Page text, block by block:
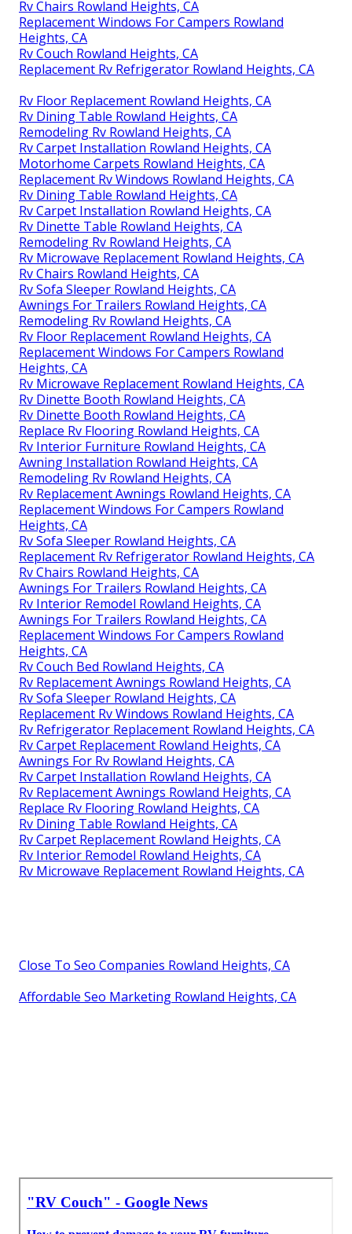
Rv Chairs Rowland Heights, CA
Replacement Windows For Campers Rowland
Heights, CA
Rv Couch Rowland Heights, CA
Replacement Rv Refrigerator Rowland Heights, CA
Rv Floor Replacement Rowland Heights, CA
Rv Dining Table Rowland Heights, CA
Remodeling Rv Rowland Heights, CA
Rv Carpet Installation Rowland Heights, CA
Motorhome Carpets Rowland Heights, CA
Replacement Rv Windows Rowland Heights, CA
Rv Dining Table Rowland Heights, CA
Rv Carpet Installation Rowland Heights, CA
Rv Dinette Table Rowland Heights, CA
Remodeling Rv Rowland Heights, CA
Rv Microwave Replacement Rowland Heights, CA
Rv Chairs Rowland Heights, CA
Rv Sofa Sleeper Rowland Heights, CA
Awnings For Trailers Rowland Heights, CA
Remodeling Rv Rowland Heights, CA
Rv Floor Replacement Rowland Heights, CA
Replacement Windows For Campers Rowland
Heights, CA
Rv Microwave Replacement Rowland Heights, CA
Rv Dinette Booth Rowland Heights, CA
Rv Dinette Booth Rowland Heights, CA
Replace Rv Flooring Rowland Heights, CA
Rv Interior Furniture Rowland Heights, CA
Awning Installation Rowland Heights, CA
Remodeling Rv Rowland Heights, CA
Rv Replacement Awnings Rowland Heights, CA
Replacement Windows For Campers Rowland
Heights, CA
Rv Sofa Sleeper Rowland Heights, CA
Replacement Rv Refrigerator Rowland Heights, CA
Rv Chairs Rowland Heights, CA
Awnings For Trailers Rowland Heights, CA
Rv Interior Remodel Rowland Heights, CA
Awnings For Trailers Rowland Heights, CA
Replacement Windows For Campers Rowland
Heights, CA
Rv Couch Bed Rowland Heights, CA
Rv Replacement Awnings Rowland Heights, CA
Rv Sofa Sleeper Rowland Heights, CA
Replacement Rv Windows Rowland Heights, CA
Rv Refrigerator Replacement Rowland Heights, CA
Rv Carpet Replacement Rowland Heights, CA
Awnings For Rv Rowland Heights, CA
Rv Carpet Installation Rowland Heights, CA
Rv Replacement Awnings Rowland Heights, CA
Replace Rv Flooring Rowland Heights, CA
Rv Dining Table Rowland Heights, CA
Rv Carpet Replacement Rowland Heights, CA
Rv Interior Remodel Rowland Heights, CA
Rv Microwave Replacement Rowland Heights, CA
Close To Seo Companies Rowland Heights, CA
Affordable Seo Marketing Rowland Heights, CA